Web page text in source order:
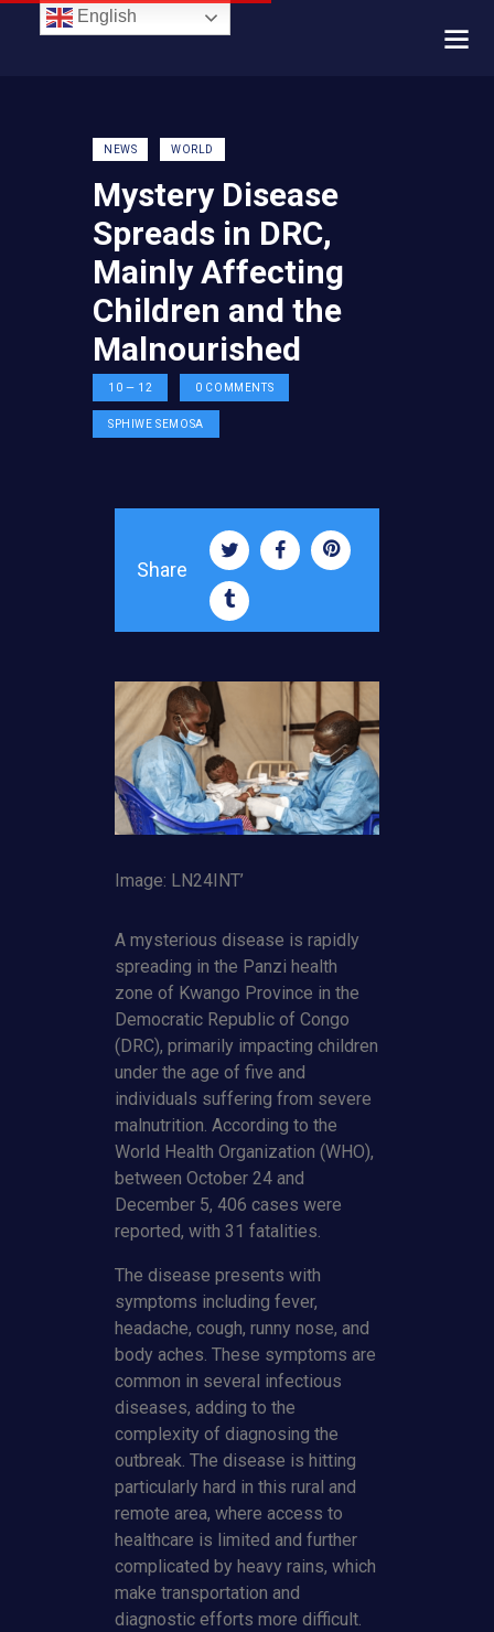
NEWS WORLD
Mystery Disease
Spreads in DRC,
Mainly Affecting
Children and the
Malnourished
10 — 12 0 COMMENTS
SPHIWE SEMOSA
Share
Image: LN24INT’
A mysterious disease is rapidly
spreading in the Panzi health
zone of Kwango Province in the
Democratic Republic of Congo
(DRC), primarily impacting children
under the age of five and
individuals suffering from severe
malnutrition. According to the
World Health Organization (WHO),
between October 24 and
December 5, 406 cases were
reported, with 31 fatalities.
The disease presents with
symptoms including fever,
headache, cough, runny nose, and
body aches. These symptoms are
common in several infectious
diseases, adding to the
complexity of diagnosing the
outbreak. The disease is hitting
particularly hard in this rural and
remote area, where access to
healthcare is limited and further
complicated by heavy rains, which
make transportation and
diagnostic efforts more difficult.
English